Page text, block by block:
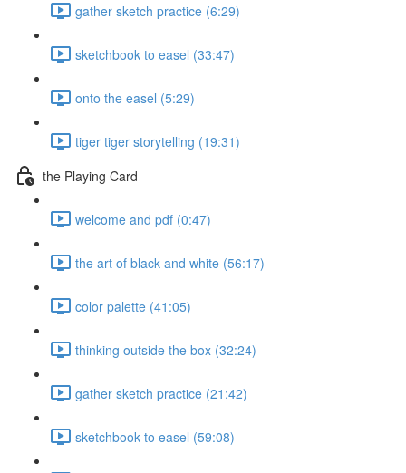
gather sketch practice (6:29)
sketchbook to easel (33:47)
onto the easel (5:29)
tiger tiger storytelling (19:31)
the Playing Card
welcome and pdf (0:47)
the art of black and white (56:17)
color palette (41:05)
thinking outside the box (32:24)
gather sketch practice (21:42)
sketchbook to easel (59:08)